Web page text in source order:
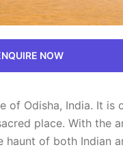
NOW
of Odisha, India. It is
place. With the
of both Indian